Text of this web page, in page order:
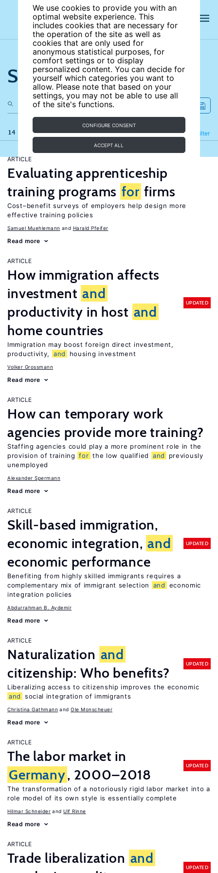
We use cookies to provide you with an
optimal website experience. This
includes cookies that are necessary for
the operation of the site as well as
cookies that are only used for
anonymous statistical purposes, for
comfort settings or to display
personalized content. You can decide for
yourself which categories you want to
allow. Please note that based on your
settings, you may not be able to use all
of the site's functions.
CONFIGURE CONSENT
ACCEPT ALL
Search the site
14 results Filter
Refine
ARTICLE
Evaluating apprenticeship
training programs for firms
Cost–benefit surveys of employers help design more
effective training policies
Samuel Muehlemann Harald Pfeifer
Read more
ARTICLE
How immigration affects
investment and
productivity in host and
home countries
UPDATED
Immigration may boost foreign direct investment,
productivity,
and housing investment
Volker Grossmann
Read more
ARTICLE
How can temporary work
agencies provide more training?
Staffing agencies could play a more prominent role in the
provision of training for the low qualified and
previously
unemployed
Alexander Spermann
Read more
ARTICLE
Skill-based immigration,
economic integration, and
economic performance
UPDATED
Benefiting from highly skilled immigrants requires a
complementary mix of immigrant selection
and
economic
integration policies
Abdurrahman B. Aydemir
Read more
ARTICLE
Naturalization and
citizenship: Who benefits?
UPDATED
Liberalizing access to citizenship improves the economic
and
social integration of immigrants
Christina Gathmann Ole Monscheuer
Read more
ARTICLE
The labor market in
Germany, 2000–2018
UPDATED
The transformation of a notoriously rigid labor market into a
role model of its own style is essentially complete
Hilmar Schneider Ulf Rinne
Read more
ARTICLE
Trade liberalization and
UPDATED